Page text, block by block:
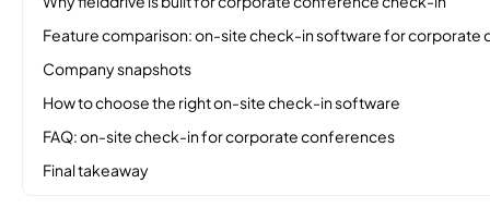
Feature comparison: on-site check-in software for corporate
Company snapshots
How to choose the right on-site check-in software
FAQ: on-site check-in for corporate conferences
Final takeaway